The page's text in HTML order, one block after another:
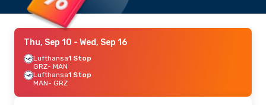
Thu, Sep 10 - Wed, Sep 16
Lufthansa1 Stop
GRZ- MAN
Lufthansa1 Stop
MAN- GRZ